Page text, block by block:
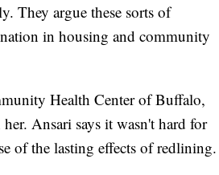
They argue these sorts of
in housing and community
Health Center of Buffalo,
Ansari says it wasn't hard for
of the lasting effects of redlining.